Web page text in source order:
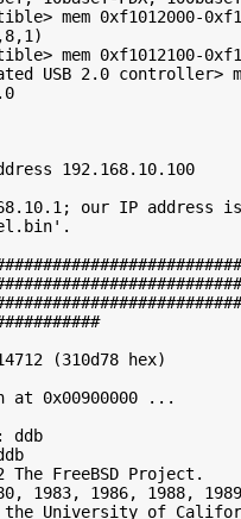
mem 0xf1012000-
mem 0xf1012100-
USB 2.0 controller>
192.168.10.100
our IP address
(310d78 hex)
0x00900000 ...
ddb
FreeBSD Project.
1983, 1986, 1988,
University of